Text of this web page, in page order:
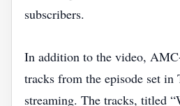
subscribers.
In addition to the video,
tracks from the episode set in
streaming. The tracks, titled